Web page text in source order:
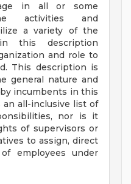
in all or some
activities and
a variety of the
this description
and role to
This description is
general nature and
incumbents in this
all-inclusive list of
nor is it
of supervisors or
to assign, direct
employees under